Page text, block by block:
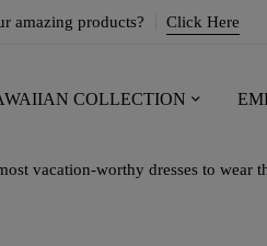
amazing products? Click Here
COLLECTION
vacation-worthy dresses to wear